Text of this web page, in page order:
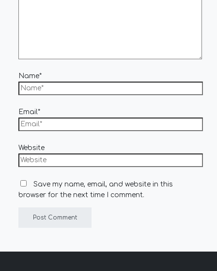
Name*
Email*
Website
Save my name, email, and website in this
browser for the next time I comment.